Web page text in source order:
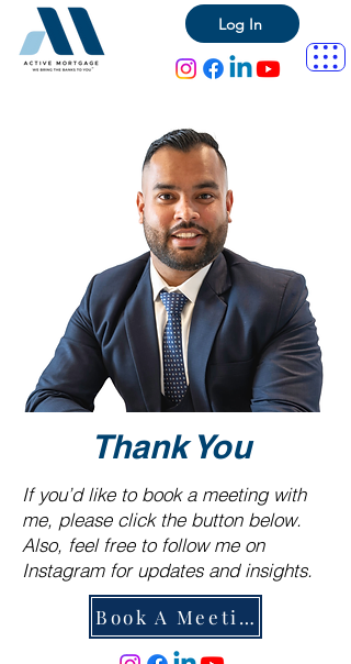
Log In
Thank You
If you’d like to book a meeting with
me, please click the button below.
Also, feel free to follow me on
Instagram for updates and insights.
Book A Meeting